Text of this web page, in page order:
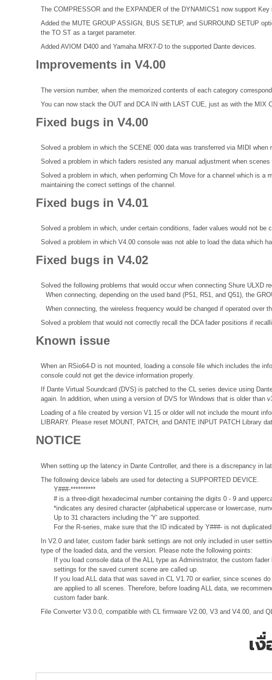
The COMPRESSOR and the EXPANDER of the DYNAMICS1 now support Key
Added the MUTE GROUP ASSIGN, BUS SETUP, and SURROUND SETUP
the TO ST as a target parameter.
Added AVIOM D400 and Yamaha MRX7-D to the supported Dante devices.
Improvements in V4.00
The version number, when the memorized contents of each category
You can now stack the OUT and DCA IN with LAST CUE, just as with the MIX
Fixed bugs in V4.00
Solved a problem in which the SCENE 000 data was transferred via MIDI when
Solved a problem in which faders resisted any manual adjustment when
Solved a problem in which, when performing Ch Move for a channel which is
maintaining the correct settings of the channel.
Fixed bugs in V4.01
Solved a problem in which, under certain conditions, fader values would not be
Solved a problem in which V4.00 console was not able to load the data which
Fixed bugs in V4.02
Solved the following problems that would occur when connecting Shure ULXD
When connecting, depending on the used band (P51, R51, and Q51), the
When connecting, the wireless frequency would be changed if operated over
Solved a problem that would not correctly recall the DCA fader positions if
Known issue
When an RSio64-D is not mounted, loading a console file which includes the
console could not get the device information properly.
If Dante Virtual Soundcard (DVS) is patched to the CL series device using
again. In addition, when using a version of DVS for Windows that is older than
Loading of a file created by version V1.15 or older will not include the mount
LIBRARY. Please reset MOUNT, PATCH, and DANTE INPUT PATCH Library
NOTICE
When setting up the latency in Dante Controller, and there is a discrepancy in
The following device labels are used for detecting a SUPPORTED DEVICE.
Y###-**********
# is a three-digit hexadecimal number containing the digits 0 - 9 and
*indicates any desired character (alphabetical uppercase or lowercase,
Up to 31 characters including the 'Y' are supported.
For the R-series, make sure that the ID indicated by Y###- is not
In V2.0 and later, custom fader bank settings are not only included in user
type of the loaded data, and the version. Please note the following points:
If you load console data of the ALL type as Administrator, the custom
settings for the saved current scene are called up.
If you load ALL data that was saved in CL V1.70 or earlier, since scenes
are applied to all scenes. Therefore, before loading ALL data, we
custom fader bank.
File Converter V3.0.0, compatible with CL firmware V2.00, V3 and V4.00, and
เ